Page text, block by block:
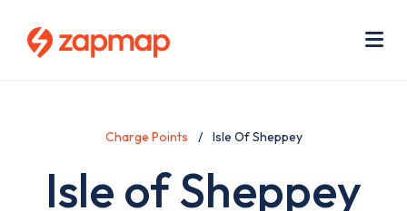
Charge Points Isle Of Sheppey
Isle of Sheppey